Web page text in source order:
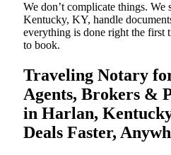
We don’t complicate things.
Kentucky, KY, handle
everything is done right the first
to book.
Traveling Notary
Agents, Brokers &
in Harlan,
Deals Faster,